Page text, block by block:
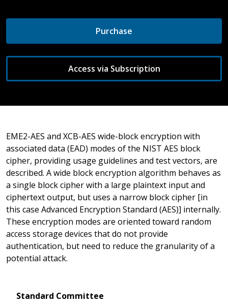
Purchase
Access via Subscription
EME2-AES and XCB-AES wide-block encryption with
associated data (EAD) modes of the NIST AES block
cipher, providing usage guidelines and test vectors, are
described. A wide block encryption algorithm behaves as
a single block cipher with a large plaintext input and
ciphertext output, but uses a narrow block cipher [in
this case Advanced Encryption Standard (AES)] internally.
These encryption modes are oriented toward random
access storage devices that do not provide
authentication, but need to reduce the granularity of a
potential attack.
Standard Committee